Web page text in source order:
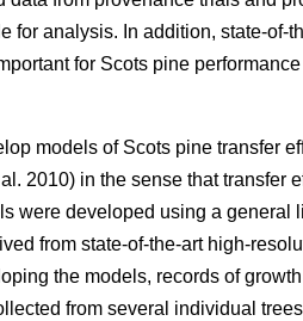
for analysis. In addition, state-
for Scots pine
models of Scots pine transfer
2010) in the sense that transfer
were developed using a
from state-of-the-art high-
the models, records of
from several individual